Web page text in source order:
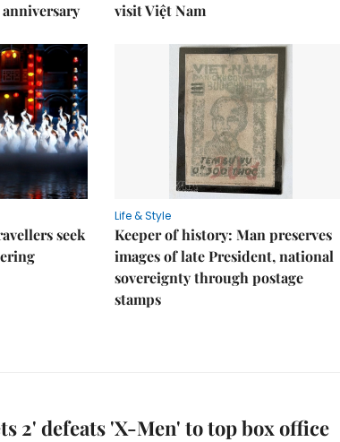
anniversary
visit Việt Nam
seek
Life & Style
Keeper of history: Man preserves
images of late President, national
sovereignty through postage
stamps
2' defeats 'X-Men' to top box office